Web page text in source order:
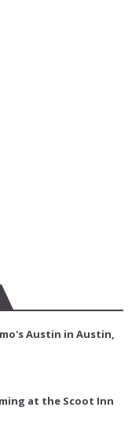
Austin in Austin,
at the Scoot Inn